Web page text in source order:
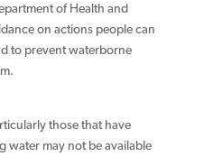
of Health and
on actions people can
to prevent waterborne
those that have
water may not be available